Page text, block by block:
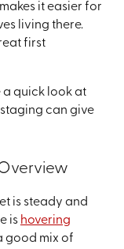
it easier for
living there.
first
a quick look at
can give
is steady and
is hovering
good mix of